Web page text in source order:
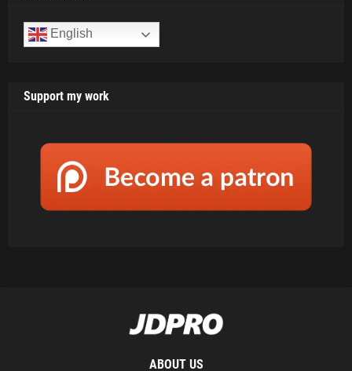
English
Support my work
ABOUT US